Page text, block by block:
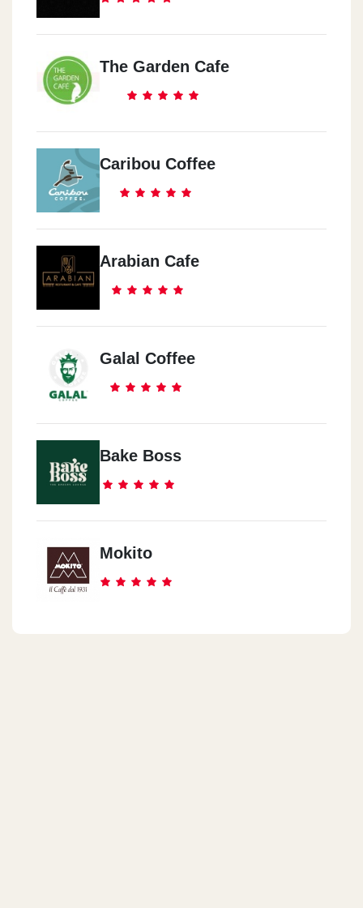
The Garden Cafe
Caribou Coffee
Arabian Cafe
Galal Coffee
Bake Boss
Mokito